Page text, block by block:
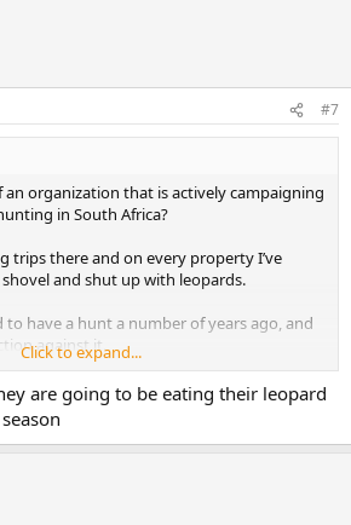
#7
an organization that is actively campaigning
in South Africa?
trips there and on every property I’ve
and shut up with leopards.
have a hunt a number of years ago, and
against it.
have one next year and take I believe 10
this year told me he imported a
because they were cheap and he was
Click to expand...
are going to be eating their leopard